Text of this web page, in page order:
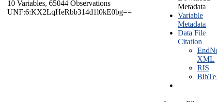
10 Variables, 65044 Observations
UNF:6:KX2LqHeRbb314d1l0kE0bg==
Metadata
Variable
Metadata
Data File
Citation
XML
RIS